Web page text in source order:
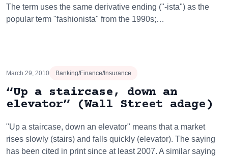
The term uses the same derivative ending ("-ista") as the
popular term "fashionista" from the 1990s;…
March 29, 2010 Banking/Finance/Insurance
“Up a staircase, down an
elevator” (Wall Street adage)
"Up a staircase, down an elevator" means that a market
rises slowly (stairs) and falls quickly (elevator). The saying
has been cited in print since at least 2007. A similar saying